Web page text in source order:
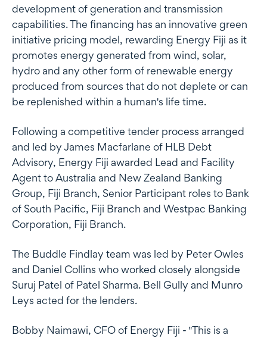
development of generation and transmission
capabilities. The financing has an innovative green
initiative pricing model, rewarding Energy Fiji as it
promotes energy generated from wind, solar,
hydro and any other form of renewable energy
produced from sources that do not deplete or can
be replenished within a human's life time.
Following a competitive tender process arranged
and led by James Macfarlane of HLB Debt
Advisory, Energy Fiji awarded Lead and Facility
Agent to Australia and New Zealand Banking
Group, Fiji Branch, Senior Participant roles to Bank
of South Pacific, Fiji Branch and Westpac Banking
Corporation, Fiji Branch.
The Buddle Findlay team was led by Peter Owles
and Daniel Collins who worked closely alongside
Suruj Patel of Patel Sharma. Bell Gully and Munro
Leys acted for the lenders.
Bobby Naimawi, CFO of Energy Fiji - "This is a